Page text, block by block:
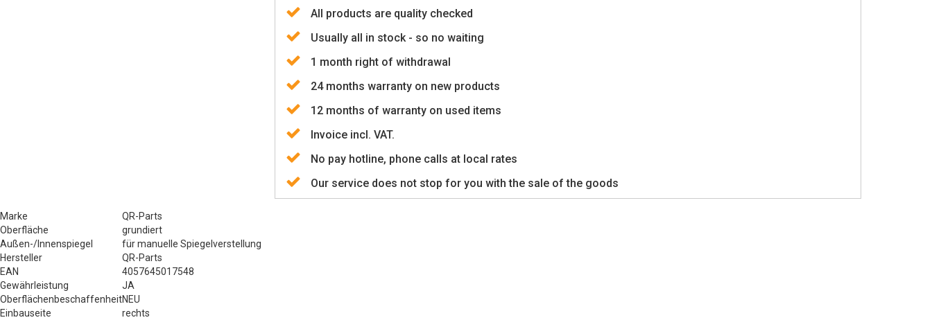
All products are quality checked
Usually all in stock - so no waiting
1 month right of withdrawal
24 months warranty on new products
12 months of warranty on used items
Invoice incl. VAT.
No pay hotline, phone calls at local rates
Our service does not stop for you with the sale of the goods
Marke
QR-Parts
Oberfläche
grundiert
Außen-/Innenspiegel
für manuelle Spiegelverstellung
Hersteller
QR-Parts
EAN
4057645017548
Gewährleistung
JA
OberflächenbeschaffenheitNEU
Einbauseite
rechts